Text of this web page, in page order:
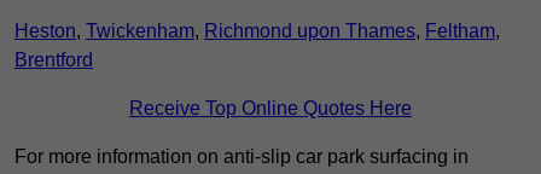
Heston, Twickenham, Richmond upon Thames, Feltham,
Brentford
Receive Top Online Quotes Here
For more information on anti-slip car park surfacing in